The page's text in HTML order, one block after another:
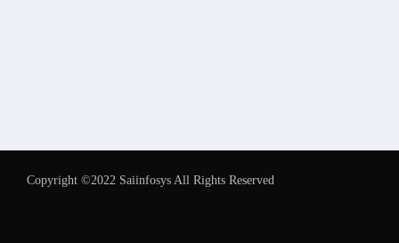
Copyright ©2022 Saiinfosys All Rights Reserved